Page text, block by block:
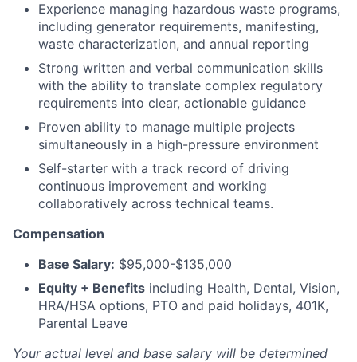
Experience managing hazardous waste programs,
including generator requirements, manifesting,
waste characterization, and annual reporting
Strong written and verbal communication skills
with the ability to translate complex regulatory
requirements into clear, actionable guidance
Proven ability to manage multiple projects
simultaneously in a high-pressure environment
Self-starter with a track record of driving
continuous improvement and working
collaboratively across technical teams.
Compensation
Base Salary: $95,000-$135,000
Equity + Benefits including Health, Dental, Vision,
HRA/HSA options, PTO and paid holidays, 401K,
Parental Leave
Your actual level and base salary will be determined